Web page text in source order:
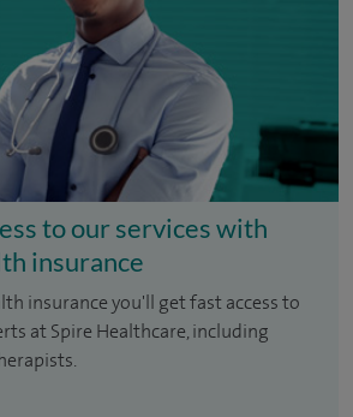
to our services with
insurance
insurance you'll get fast access to
at Spire Healthcare, including